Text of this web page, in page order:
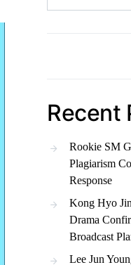
Recent
Rookie SM
Plagiarism
Response
Kong Hyo
Drama
Broadcast
Lee Jun